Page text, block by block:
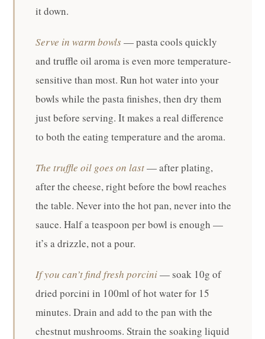
it down.
Serve in warm bowls — pasta cools quickly
and truffle oil aroma is even more temperature-
sensitive than most. Run hot water into your
bowls while the pasta finishes, then dry them
just before serving. It makes a real difference
to both the eating temperature and the aroma.
The truffle oil goes on last— after plating,
after the cheese, right before the bowl reaches
the table. Never into the hot pan, never into the
sauce. Half a teaspoon per bowl is enough —
it’s a drizzle, not a pour.
If you can’t find fresh porcini— soak 10g of
dried porcini in 100ml of hot water for 15
minutes. Drain and add to the pan with the
chestnut mushrooms. Strain the soaking liquid